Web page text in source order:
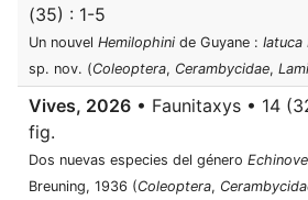
(35) : 1-5
Un nouvel Hemilophini de Guyane : Iatuca
sp. nov. (Coleoptera, Cerambycidae,
Vives, 2026 • Faunitaxys • 14
fig.
Dos nuevas especies del género
Breuning, 1936 (Coleoptera,